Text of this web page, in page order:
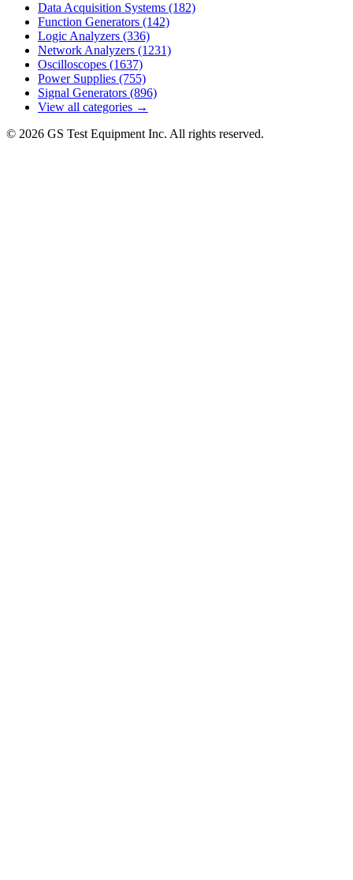
Data Acquisition Systems (182)
Function Generators (142)
Logic Analyzers (336)
Network Analyzers (1231)
Oscilloscopes (1637)
Power Supplies (755)
Signal Generators (896)
View all categories →
© 2026 GS Test Equipment Inc. All rights reserved.